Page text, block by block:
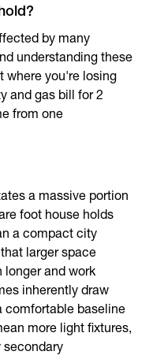
by many
understanding these
where you're losing
and gas bill for 2
from one
a massive portion
foot house holds
a compact city
larger space
longer and work
inherently draw
comfortable baseline
more light fixtures,
secondary